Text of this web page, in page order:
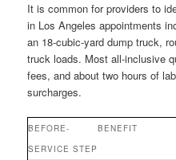
It is common for providers to
in Los Angeles appointments
an 18-cubic-yard dump truck,
truck loads. Most all-inclusive
fees, and about two hours of
surcharges.
BEFORE-
SERVICE STEP
BENEFIT